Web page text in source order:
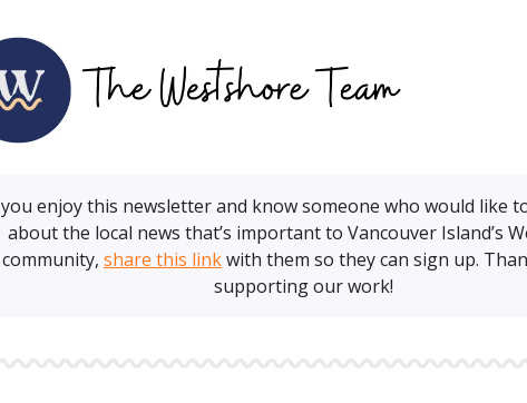
enjoy this newsletter and know someone who would like
about the local news that’s important to Vancouver Island’s
community, share this linkwith them so they can sign up.
supporting our work!